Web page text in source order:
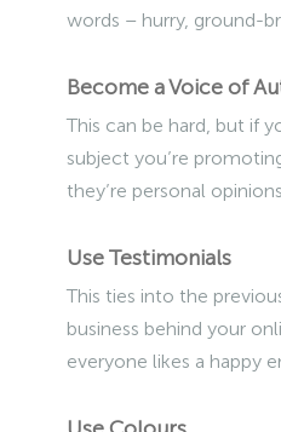
words – hurry, ground-
Become a Voice of
This can be hard, but if
subject you’re
they’re personal
Use Testimonials
This ties into the
business behind your
everyone likes a happy